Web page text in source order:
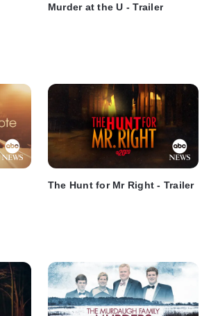
Murder at the U - Trailer
The Hunt for Mr Right - Trailer